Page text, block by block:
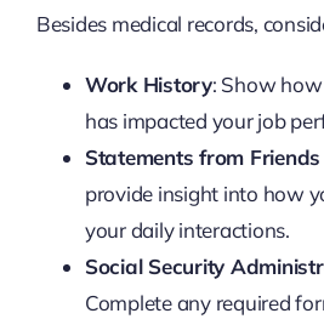
Besides medical records,
Work History: Show
has impacted your job
Statements from
provide insight into how
your daily interactions.
Social Security
Complete any required